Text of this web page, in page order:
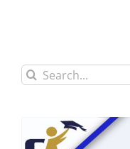
Search
for: